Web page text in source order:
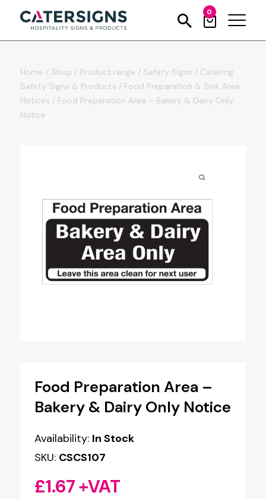
0
Home / Shop / Product range / Safety Signs / Catering
Safety Signs & Products / Food Preparation & Sink Area
Notices / Food Preparation Area – Bakery & Dairy Only
Notice
Food Preparation Area –
Bakery & Dairy Only Notice
Availability: In Stock
SKU: CSCS107
£1.67+VAT